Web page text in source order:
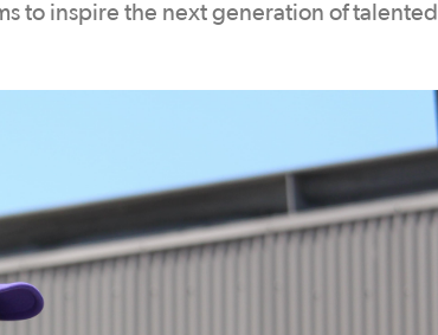
to inspire the next generation of talented